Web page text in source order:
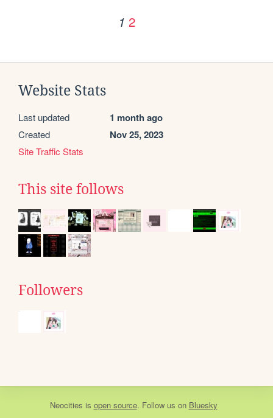
1 2
Website Stats
Last updated 1 month ago
Created Nov 25, 2023
Site Traffic Stats
This site follows
Followers
Neocities is open source. Follow us on Bluesky